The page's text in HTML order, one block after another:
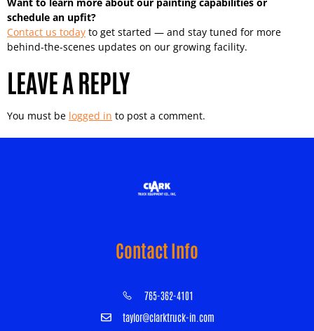
schedule an upfit?
Contact us today to get started — and stay tuned for more
behind-the-scenes updates on our growing facility.
LEAVE A REPLY
You must be logged in to post a comment.
Contact Info
765-362-4101
taylor@clarktruck-in.com